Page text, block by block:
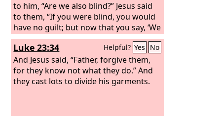
to him, “Are we also blind?” Jesus said
to them, “If you were blind, you would
have no guilt; but now that you say, ‘We
see,’ your guilt remains.
Luke 23:34 Helpful? Yes No
And Jesus said, “Father, forgive them,
for they know not what they do.” And
they cast lots to divide his garments.